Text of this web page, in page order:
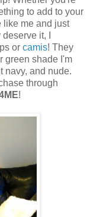
to add to your
like me and just
it, I
or camis! They
green shade I'm
navy, and nude.
through
!